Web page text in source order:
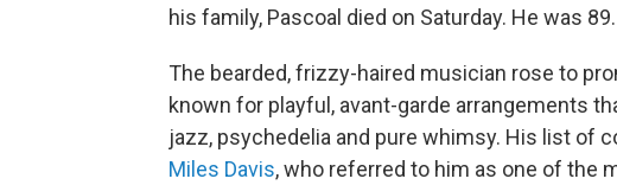
his family, Pascoal died on Saturday. He was 89.
The bearded, frizzy-haired musician rose to
known for playful, avant-garde arrangements
jazz, psychedelia and pure whimsy. His list of
Miles Davis, who referred to him as one of the